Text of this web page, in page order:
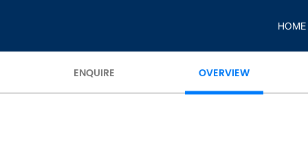
HOME
ENQUIRE OVERVIEW